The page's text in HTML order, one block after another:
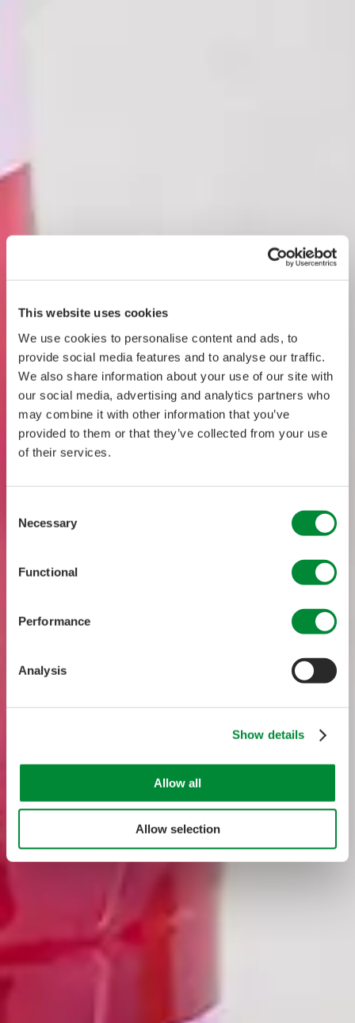
This website uses cookies
We use cookies to personalise content and ads, to
provide social media features and to analyse our traffic.
We also share information about your use of our site with
our social media, advertising and analytics partners who
may combine it with other information that you’ve
provided to them or that they’ve collected from your use
of their services.
Selection
Necessary
Functional
Performance
Analysis
Show details
Allow all
Allow selection